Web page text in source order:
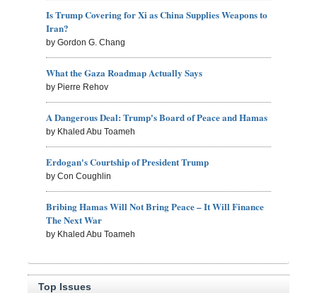
Is Trump Covering for Xi as China Supplies Weapons to
Iran?
by Gordon G. Chang
What the Gaza Roadmap Actually Says
by Pierre Rehov
A Dangerous Deal: Trump's Board of Peace and Hamas
by Khaled Abu Toameh
Erdogan's Courtship of President Trump
by Con Coughlin
Bribing Hamas Will Not Bring Peace – It Will Finance
The Next War
by Khaled Abu Toameh
Top Issues